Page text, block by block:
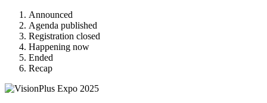
Announced
Agenda published
Registration closed
Happening now
Ended
Recap